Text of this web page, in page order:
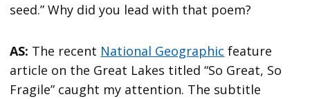
seed.” Why did you lead with that poem?
AS: The recent National Geographic feature
article on the Great Lakes titled “So Great, So
Fragile” caught my attention. The subtitle